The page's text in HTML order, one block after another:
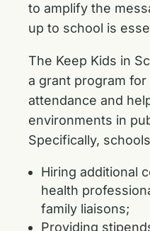
to amplify the
up to school is
The Keep Kids in
a grant program
attendance and
environments in
Specifically,
Hiring additional
health
family liaisons;
Providing